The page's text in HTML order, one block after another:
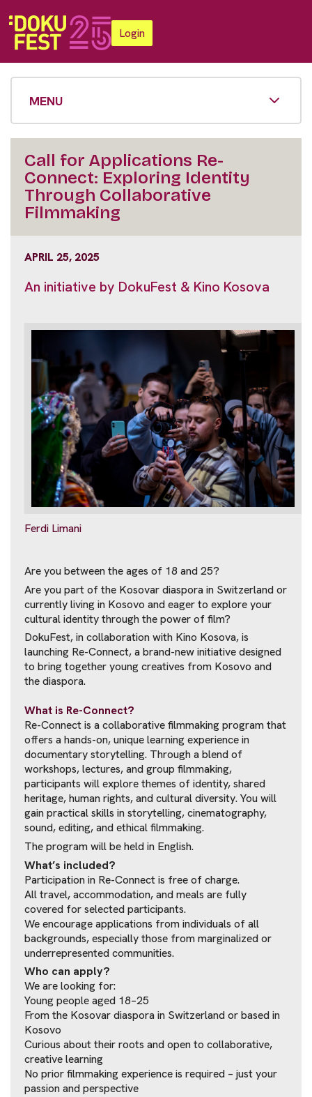
Login
MENU
Call for Applications Re-
Connect: Exploring Identity
Through Collaborative
Filmmaking
APRIL 25, 2025
An initiative by DokuFest & Kino Kosova
Ferdi Limani
Are you between the ages of 18 and 25?
Are you part of the Kosovar diaspora in Switzerland or
currently living in Kosovo and eager to explore your
cultural identity through the power of film?
DokuFest, in collaboration with Kino Kosova, is
launching Re-Connect, a brand-new initiative designed
to bring together young creatives from Kosovo and
the diaspora.
What is Re-Connect?
Re-Connect is a collaborative filmmaking program that
offers a hands-on, unique learning experience in
documentary storytelling. Through a blend of
workshops, lectures, and group filmmaking,
participants will explore themes of identity, shared
heritage, human rights, and cultural diversity. You will
gain practical skills in storytelling, cinematography,
sound, editing, and ethical filmmaking.
The program will be held in English.
What’s included?
Participation in Re-Connect is free of charge.
All travel, accommodation, and meals are fully
covered for selected participants.
We encourage applications from individuals of all
backgrounds, especially those from marginalized or
underrepresented communities.
Who can apply?
We are looking for:
Young people aged 18–25
From the Kosovar diaspora in Switzerland or based in
Kosovo
Curious about their roots and open to collaborative,
creative learning
No prior filmmaking experience is required – just your
passion and perspective